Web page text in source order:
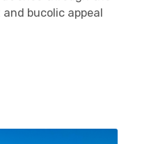
bucolic appeal